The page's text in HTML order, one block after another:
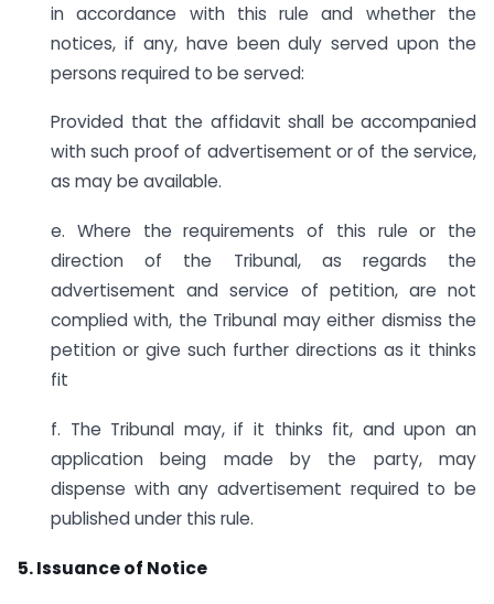
in accordance with this rule and whether the
notices, if any, have been duly served upon the
persons required to be served:
Provided that the affidavit shall be accompanied
with such proof of advertisement or of the service,
as may be available.
e. Where the requirements of this rule or the
direction of the Tribunal, as regards the
advertisement and service of petition, are not
complied with, the Tribunal may either dismiss the
petition or give such further directions as it thinks
fit
f. The Tribunal may, if it thinks fit, and upon an
application being made by the party, may
dispense with any advertisement required to be
published under this rule.
5. Issuance of Notice